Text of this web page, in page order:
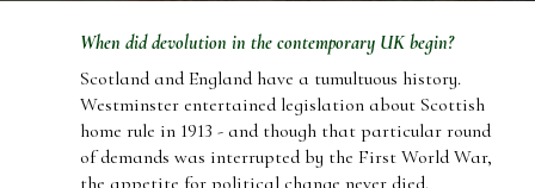
When did devolution in the contemporary UK begin?
Scotland and England have a tumultuous history.
Westminster entertained legislation about Scottish
home rule in 1913 - and though that particular round
of demands was interrupted by the First World War,
the appetite for political change never died.